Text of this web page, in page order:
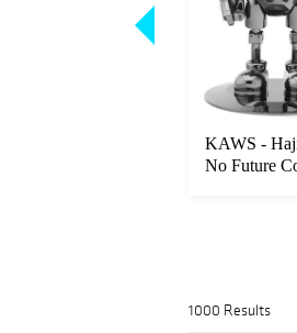
KAWS -
No Future
1000 Results